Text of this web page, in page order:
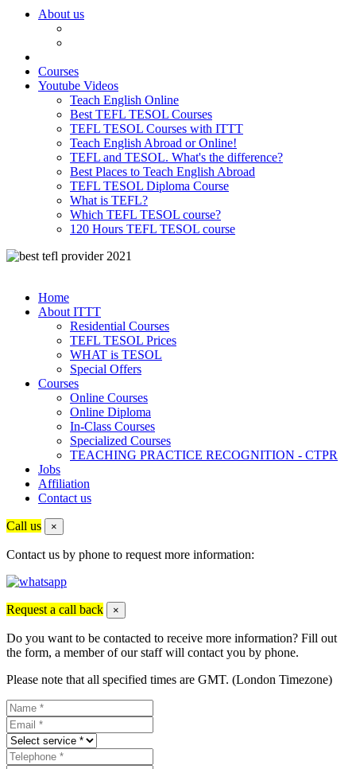
About us
Courses
Youtube Videos
Teach English Online
Best TEFL TESOL Courses
TEFL TESOL Courses with ITTT
Teach English Abroad or Online!
TEFL and TESOL. What's the difference?
Best Places to Teach English Abroad
TEFL TESOL Diploma Course
What is TEFL?
Which TEFL TESOL course?
120 Hours TEFL TESOL course
Home
About ITTT
Residential Courses
TEFL TESOL Prices
WHAT is TESOL
Special Offers
Courses
Online Courses
Online Diploma
In-Class Courses
Specialized Courses
TEACHING PRACTICE RECOGNITION - CTPR
Jobs
Affiliation
Contact us
Call us ×
Contact us by phone to request more information:
Request a call back ×
Do you want to be contacted to receive more information? Fill out
the form, a member of our staff will contact you by phone.
Please note that all specified times are GMT. (London Timezone)